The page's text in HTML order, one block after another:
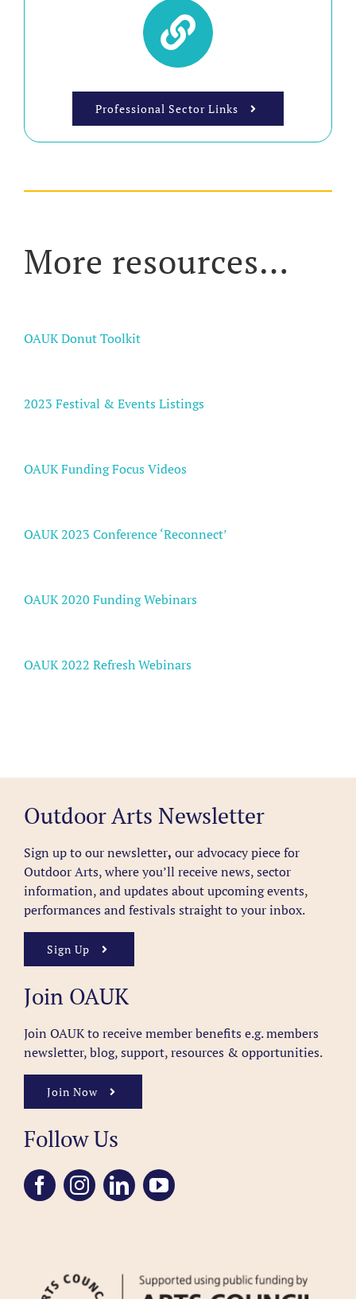
Professional Sector Links
More resources…
OAUK Donut Toolkit
2023 Festival & Events Listings
OAUK Funding Focus Videos
OAUK 2023 Conference ‘Reconnect’
OAUK 2020 Funding Webinars
OAUK 2022 Refresh Webinars
Outdoor Arts Newsletter
Sign up to our newsletter, our advocacy piece for
Outdoor Arts, where you’ll receive news, sector
information, and updates about upcoming events,
performances and festivals straight to your inbox.
Sign Up
Join OAUK
Join OAUK to receive member benefits e.g. members
newsletter, blog, support, resources & opportunities.
Join Now
Follow Us